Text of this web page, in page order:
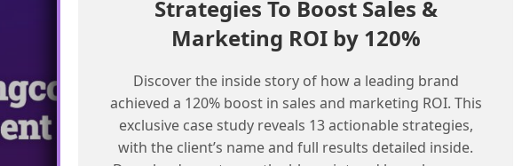
Strategies To Boost Sales &
Marketing ROI by 120%
Discover the inside story of how a leading brand
achieved a 120% boost in sales and marketing ROI. This
exclusive case study reveals 13 actionable strategies,
with the client’s name and full results detailed inside.